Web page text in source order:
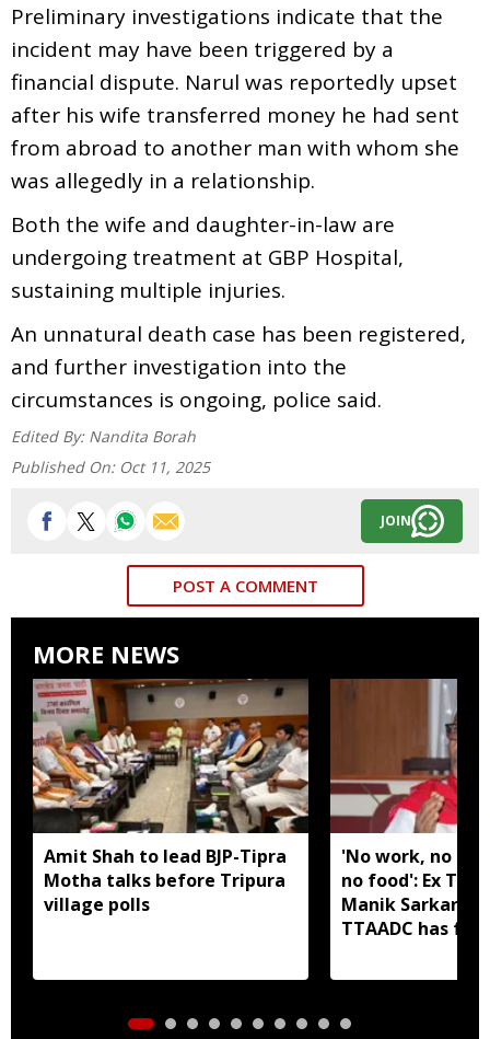
Preliminary investigations indicate that the
incident may have been triggered by a
financial dispute. Narul was reportedly upset
after his wife transferred money he had sent
from abroad to another man with whom she
was allegedly in a relationship.
Both the wife and daughter-in-law are
undergoing treatment at GBP Hospital,
sustaining multiple injuries.
An unnatural death case has been registered,
and further investigation into the
circumstances is ongoing, police said.
Edited By: Nandita Borah
Published On: Oct 11, 2025
JOIN
POST A COMMENT
MORE NEWS
Amit Shah to lead BJP-Tipra
Motha talks before Tripura
village polls
'No work, no
no food': Ex
Manik Sarkar
TTAADC has